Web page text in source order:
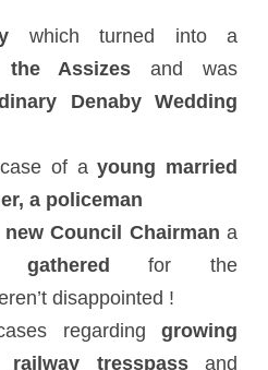
which turned into a
the Assizes and was
Denaby Wedding
case of ayoung married
a policeman
new Council Chairman a
for the
disappointed !
regarding growing
railway tresspassand